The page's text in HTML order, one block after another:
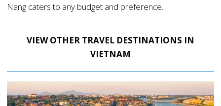
Nang caters to any budget and preference.
VIEW OTHER TRAVEL DESTINATIONS IN
VIETNAM